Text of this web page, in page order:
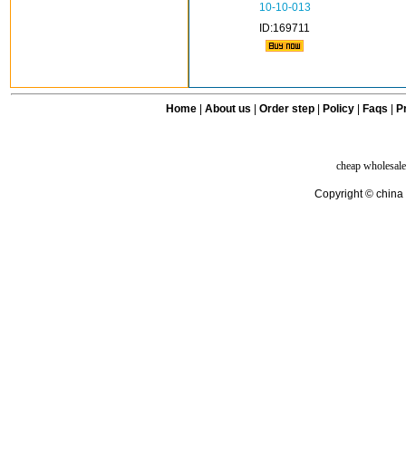
10-10-013
ID:169711
Home| About us Order step Policy| Faqs
cheap
Copyright © china